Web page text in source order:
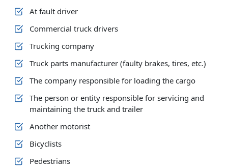
At fault driver
Commercial truck drivers
Trucking company
Truck parts manufacturer (faulty brakes, tires, etc.)
The company responsible for loading the cargo
The person or entity responsible for servicing and
maintaining the truck and trailer
Another motorist
Bicyclists
Pedestrians